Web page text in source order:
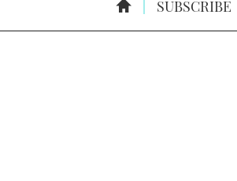
SUBSCRIBE